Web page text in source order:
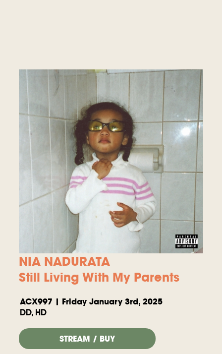
NIA NADURATA
Still Living With My Parents
ACX997 | Friday January 3rd, 2025
DD, HD
STREAM / BUY